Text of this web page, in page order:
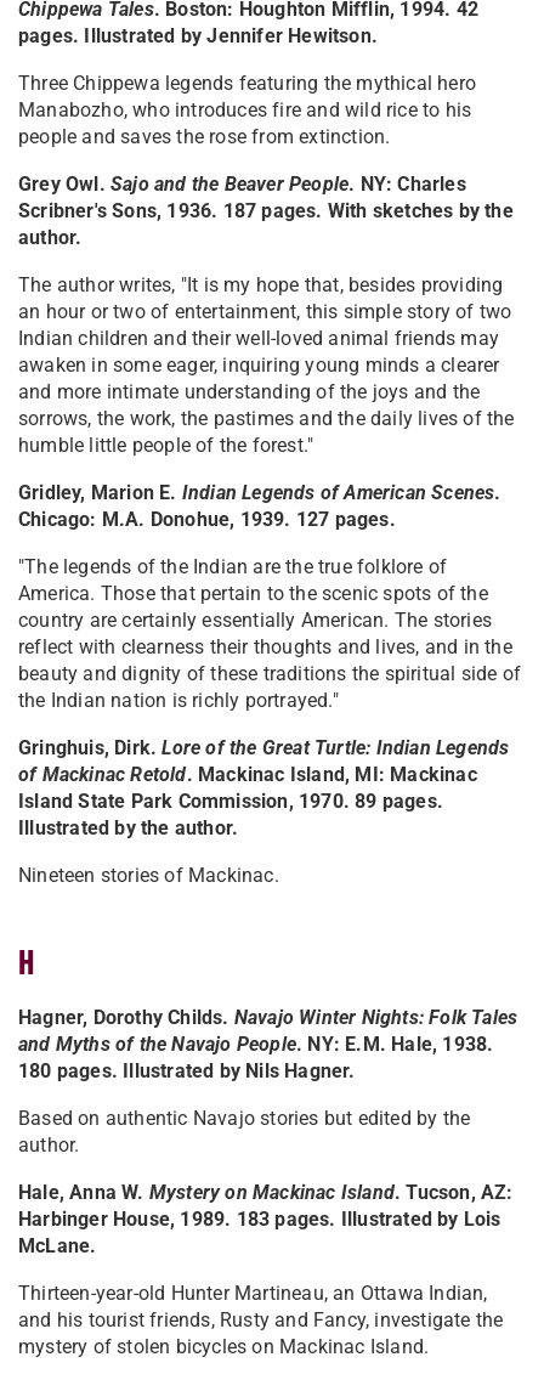
Chippewa Tales. Boston: Houghton Mifflin, 1994. 42
pages. Illustrated by Jennifer Hewitson.
Three Chippewa legends featuring the mythical hero
Manabozho, who introduces fire and wild rice to his
people and saves the rose from extinction.
Grey Owl. Sajo and the Beaver People. NY: Charles
Scribner's Sons, 1936. 187 pages. With sketches by the
author.
The author writes, "It is my hope that, besides providing
an hour or two of entertainment, this simple story of two
Indian children and their well-loved animal friends may
awaken in some eager, inquiring young minds a clearer
and more intimate understanding of the joys and the
sorrows, the work, the pastimes and the daily lives of the
humble little people of the forest."
Gridley, Marion E. Indian Legends of American Scenes.
Chicago: M.A. Donohue, 1939. 127 pages.
"The legends of the Indian are the true folklore of
America. Those that pertain to the scenic spots of the
country are certainly essentially American. The stories
reflect with clearness their thoughts and lives, and in the
beauty and dignity of these traditions the spiritual side of
the Indian nation is richly portrayed."
Gringhuis, Dirk.Lore of the Great Turtle: Indian Legends
of Mackinac Retold. Mackinac Island, MI: Mackinac
Island State Park Commission, 1970. 89 pages.
Illustrated by the author.
Nineteen stories of Mackinac.
H
Hagner, Dorothy Childs. Navajo Winter Nights: Folk Tales
and Myths of the Navajo People. NY: E.M. Hale, 1938.
180 pages. Illustrated by Nils Hagner.
Based on authentic Navajo stories but edited by the
author.
Hale, Anna W. Mystery on Mackinac Island. Tucson, AZ:
Harbinger House, 1989. 183 pages. Illustrated by Lois
McLane.
Thirteen-year-old Hunter Martineau, an Ottawa Indian,
and his tourist friends, Rusty and Fancy, investigate the
mystery of stolen bicycles on Mackinac Island.